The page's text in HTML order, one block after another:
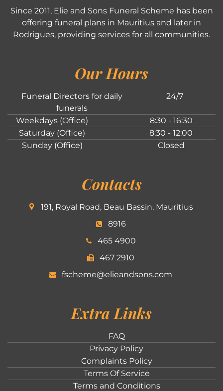
Since 2011, Elie and Sons Funeral Scheme has been
offering funeral plans in Mauritius and later in
Rodrigues, providing services for all communities.
Our Hours
Funeral Directors for daily
funerals
24/7
Weekdays (Office)
8:30 - 16:30
Saturday (Office)
8:30 - 12:00
Sunday (Office)
Closed
Contacts
191, Royal Road, Beau Bassin, Mauritius
8916
465 4900
467 2910
fscheme@elieandsons.com
Extra Links
FAQ
Privacy Policy
Complaints Policy
Terms Of Service
Terms and Conditions